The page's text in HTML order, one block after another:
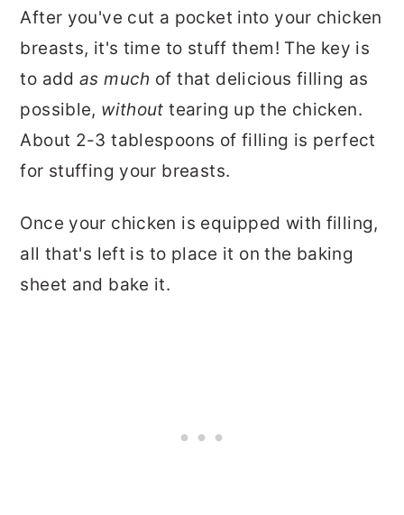
After you've cut a pocket into your chicken
breasts, it's time to stuff them! The key is
to addas much of that delicious filling as
possible, without tearing up the chicken.
About 2-3 tablespoons of filling is perfect
for stuffing your breasts.
Once your chicken is equipped with filling,
all that's left is to place it on the baking
sheet and bake it.